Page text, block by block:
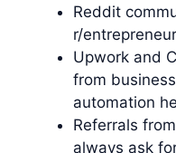
Reddit
r/
Upwork and
from
automation
Referrals
always ask